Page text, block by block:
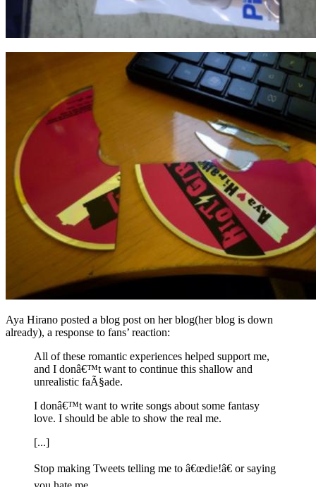
Aya Hirano posted a blog post on her blog(her blog is down
already), a response to fans’ reaction:
All of these romantic experiences helped support me,
and I donâ€™t want to continue this shallow and
unrealistic faÃ§ade.
I donâ€™t want to write songs about some fantasy
love. I should be able to show the real me.
[...]
Stop making Tweets telling me to â€œdie!â€ or saying